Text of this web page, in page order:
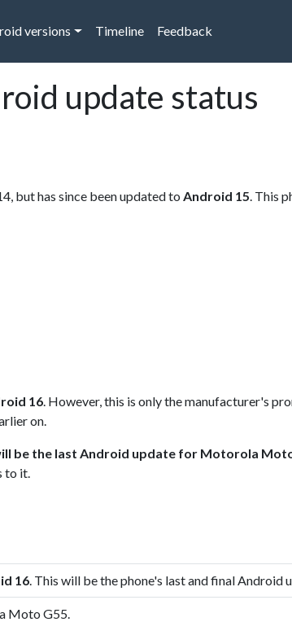
versions Timeline Feedback
update status
but has since been updated to Android 15. This
16. However, this is only the manufacturer's
on.
be the last Android update for Motorola
to it.
16. This will be the phone's last and final Android
Moto G55.